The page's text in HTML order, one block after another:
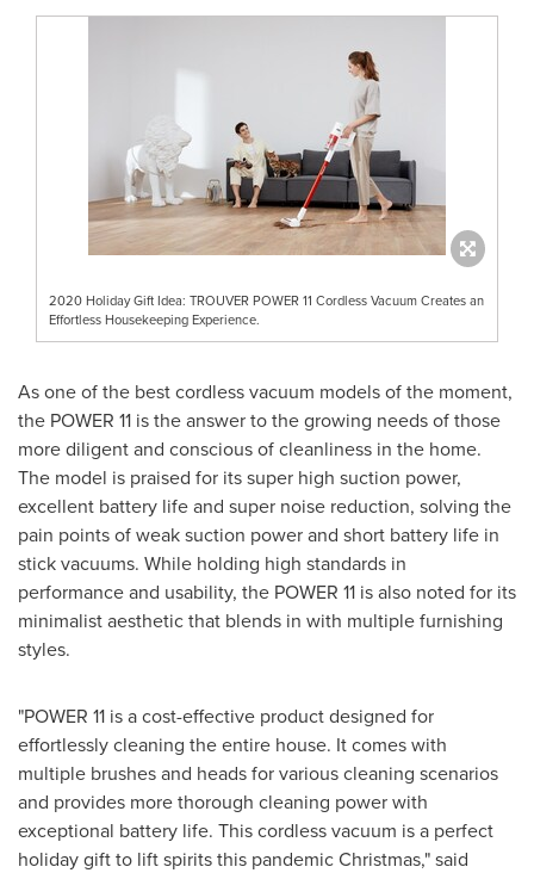
2020 Holiday Gift Idea: TROUVER POWER 11 Cordless Vacuum Creates an
Effortless Housekeeping Experience.
As one of the best cordless vacuum models of the moment,
the POWER 11 is the answer to the growing needs of those
more diligent and conscious of cleanliness in the home.
The model is praised for its super high suction power,
excellent battery life and super noise reduction, solving the
pain points of weak suction power and short battery life in
stick vacuums. While holding high standards in
performance and usability, the POWER 11 is also noted for its
minimalist aesthetic that blends in with multiple furnishing
styles.
"POWER 11 is a cost-effective product designed for
effortlessly cleaning the entire house. It comes with
multiple brushes and heads for various cleaning scenarios
and provides more thorough cleaning power with
exceptional battery life. This cordless vacuum is a perfect
holiday gift to lift spirits this pandemic Christmas," said